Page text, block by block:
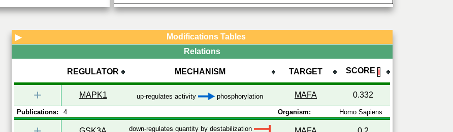
▶
Modifications Tables
Relations
REGULATOR MECHANISM TARGET SCORE ℹ
+ MAPK1 up-regulates activity phosphorylation MAFA 0.332
Publications: 4 Organism: Homo Sapiens
down-regulates quantity by destabilization